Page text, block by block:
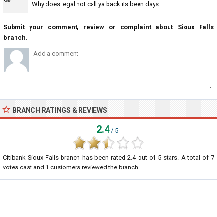
Why does legal not call ya back its been days
Submit your comment, review or complaint about Sioux Falls
branch.
BRANCH RATINGS & REVIEWS
2.4/ 5
Citibank Sioux Falls branch has been rated2.4out of 5stars. A total of7
votes cast and 1 customers reviewed the branch.